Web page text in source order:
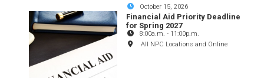
October 15, 2026
Financial Aid Priority Deadline
for Spring 2027
8:00a.m. - 11:00p.m.
All NPC Locations and Online